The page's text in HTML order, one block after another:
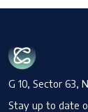
G 10, Sector 63,
Stay up to date